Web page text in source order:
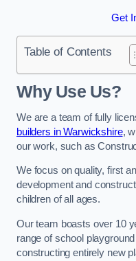
Get
Table of Contents
Why Use Us?
We are a team of fully
builders in Warwickshire,
our work, such as
We focus on quality, first
development and
children of all ages.
Our team boasts over 10
range of school
constructing entirely new